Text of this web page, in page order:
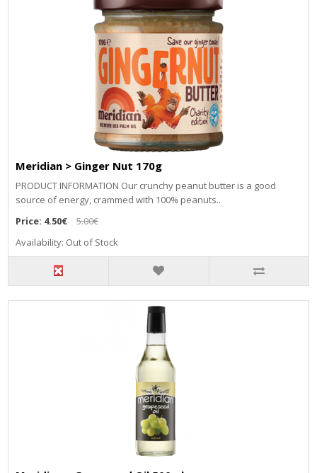
Meridian > Ginger Nut 170g
PRODUCT INFORMATION Our crunchy peanut butter is a good
source of energy, crammed with 100% peanuts..
Price: 4.50€
5.00€
Availability: Out of Stock